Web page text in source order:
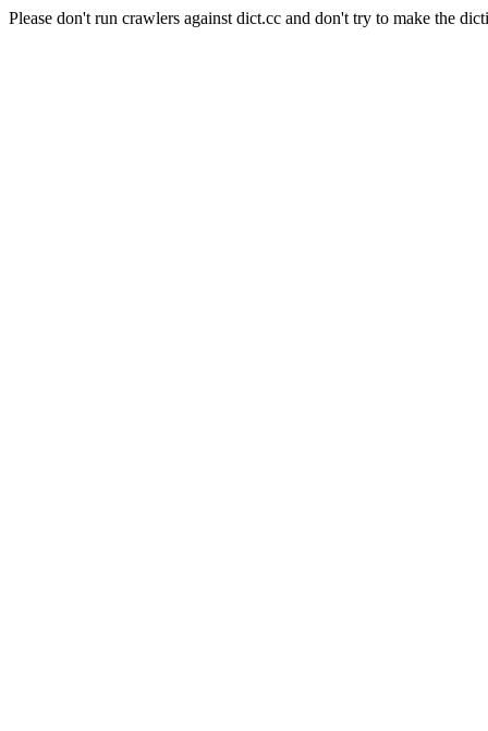
Please don't run crawlers against dict.cc and don't try to make the